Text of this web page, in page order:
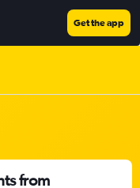
Get the app
from